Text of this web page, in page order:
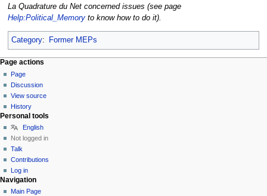
La Quadrature du Net concerned issues (see page
Help:Political_Memoryto know how to do it).
Category: Former MEPs
Page actions
Page
Discussion
View source
History
Personal tools
English
Not logged in
Talk
Contributions
Log in
Navigation
Main Page